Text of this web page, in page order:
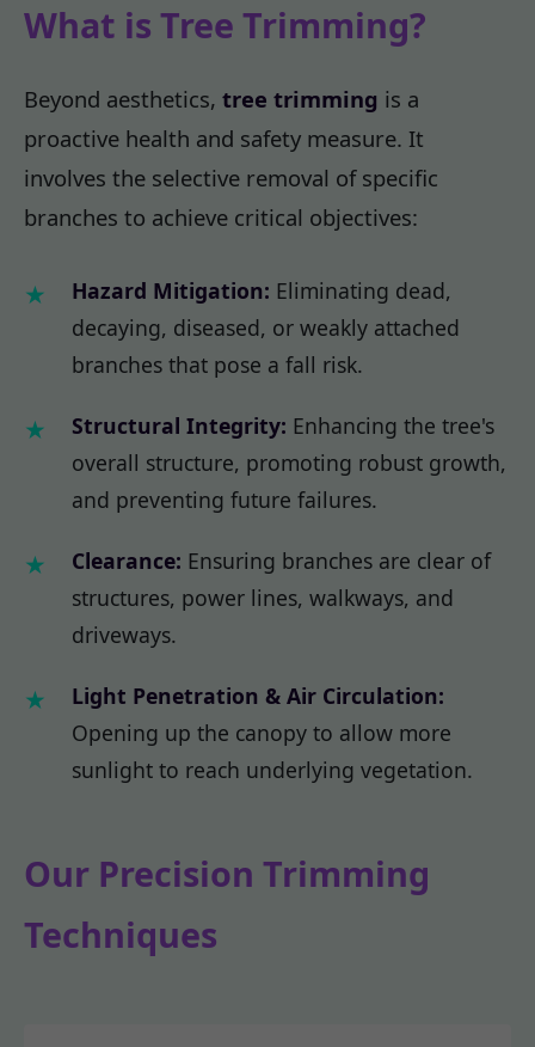
What is Tree Trimming?
Beyond aesthetics, tree trimming is a
proactive health and safety measure. It
involves the selective removal of specific
branches to achieve critical objectives:
Hazard Mitigation: Eliminating dead,
decaying, diseased, or weakly attached
branches that pose a fall risk.
Structural Integrity: Enhancing the tree's
overall structure, promoting robust growth,
and preventing future failures.
Clearance: Ensuring branches are clear of
structures, power lines, walkways, and
driveways.
Light Penetration & Air Circulation:
Opening up the canopy to allow more
sunlight to reach underlying vegetation.
Our Precision Trimming
Techniques